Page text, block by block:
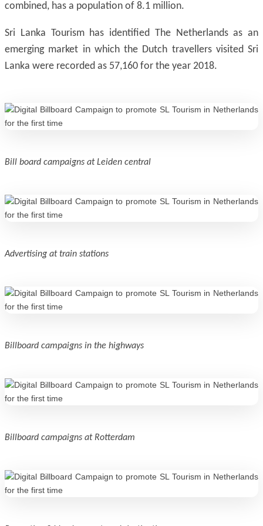
combined, has a population of 8.1 million.
Sri Lanka Tourism has identified The Netherlands as an
emerging market in which the Dutch travellers visited Sri
Lanka were recorded as 57,160 for the year 2018.
Bill board campaigns at Leiden central
Advertising at train stations
Billboard campaigns in the highways
Billboard campaigns at Rotterdam